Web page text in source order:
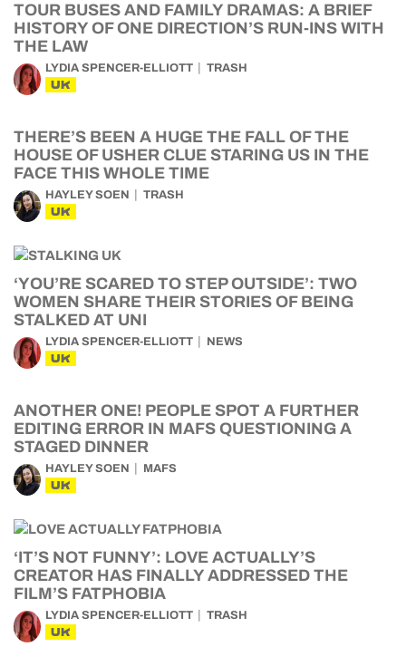
TOUR BUSES AND FAMILY DRAMAS: A BRIEF
HISTORY OF ONE DIRECTION’S RUN-INS WITH
THE LAW
LYDIA SPENCER-ELLIOTT TRASH
UK
THERE’S BEEN A HUGE THE FALL OF THE
HOUSE OF USHER CLUE STARING US IN THE
FACE THIS WHOLE TIME
HAYLEY SOEN TRASH
UK
‘YOU’RE SCARED TO STEP OUTSIDE’: TWO
WOMEN SHARE THEIR STORIES OF BEING
STALKED AT UNI
LYDIA SPENCER-ELLIOTT NEWS
UK
ANOTHER ONE! PEOPLE SPOT A FURTHER
EDITING ERROR IN MAFS QUESTIONING A
STAGED DINNER
HAYLEY SOEN MAFS
UK
‘IT’S NOT FUNNY’: LOVE ACTUALLY’S
CREATOR HAS FINALLY ADDRESSED THE
FILM’S FATPHOBIA
LYDIA SPENCER-ELLIOTT TRASH
UK